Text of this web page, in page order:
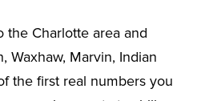
the Charlotte area and
Waxhaw, Marvin, Indian
the first real numbers you